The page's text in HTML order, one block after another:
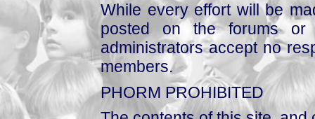
While every effort will be
posted on the forums or
administrators accept no
members.
PHORM PROHIBITED